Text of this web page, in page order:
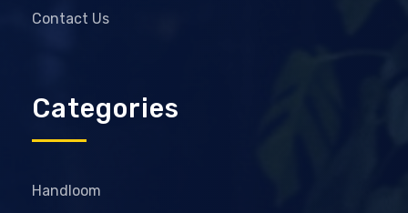
Contact Us
Categories
Handloom